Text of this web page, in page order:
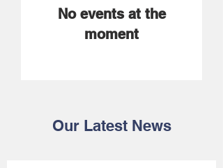
No events at the
moment
Our Latest News